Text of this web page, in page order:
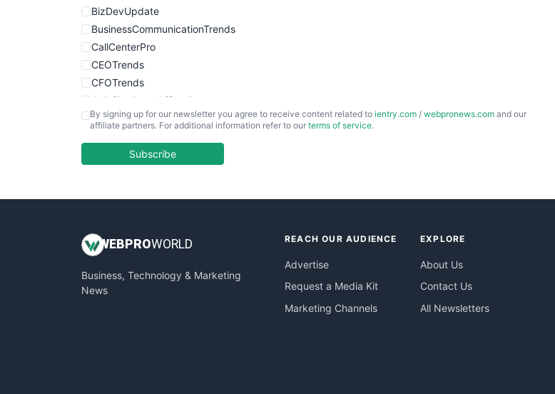
BizDevUpdate
BusinessCommunicationTrends
CallCenterPro
CEOTrends
CFOTrends
ChiefBusinessOfficerPro
CloudWorkPro
EmployeeExperiencePro
InsideOffice
PayrollPro
ProjectManagerNews
By signing up for our newsletter you agree to receive content related to ientry.com / webpronews.com and our
affiliate partners. For additional information refer to our terms of service.
Subscribe
WEB PROWORLD
Business, Technology & Marketing
News
REACH OUR AUDIENCE
Advertise
Request a Media Kit
Marketing Channels
EXPLORE
About Us
Contact Us
All Newsletters